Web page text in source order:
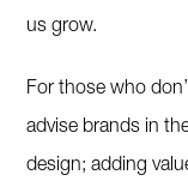
us grow.
For those who
advise brands in
design; adding